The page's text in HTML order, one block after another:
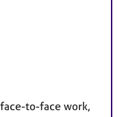
to-face work,